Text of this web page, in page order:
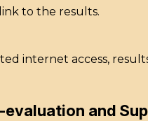
to the results.
internet access,
evaluation and